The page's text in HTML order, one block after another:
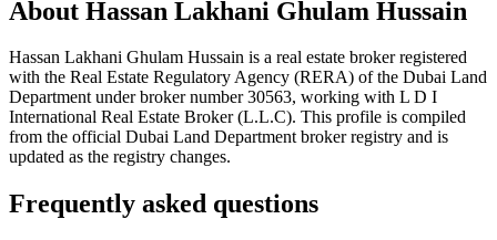
About Hassan Lakhani Ghulam Hussain
Hassan Lakhani Ghulam Hussain is a real estate broker registered
with the Real Estate Regulatory Agency (RERA) of the Dubai Land
Department under broker number30563, working with L D I
International Real Estate Broker (L.L.C). This profile is compiled
from the official Dubai Land Department broker registry and is
updated as the registry changes.
Frequently asked questions